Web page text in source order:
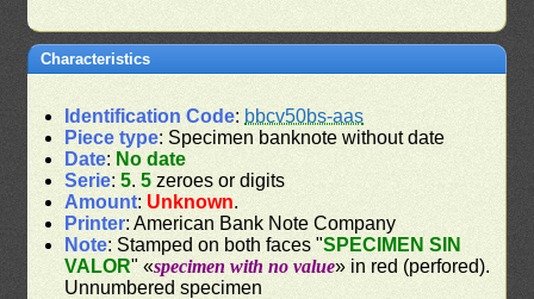
Characteristics
Identification Code: bbcv50bs-aas
Piece type: Specimen banknote without date
Date: No date
Serie:5.5 zeroes or digits
Amount: Unknown.
Printer: American Bank Note Company
Note: Stamped on both faces "SPECIMEN SIN
VALOR" «specimen with no value» in red (perfored).
Unnumbered specimen